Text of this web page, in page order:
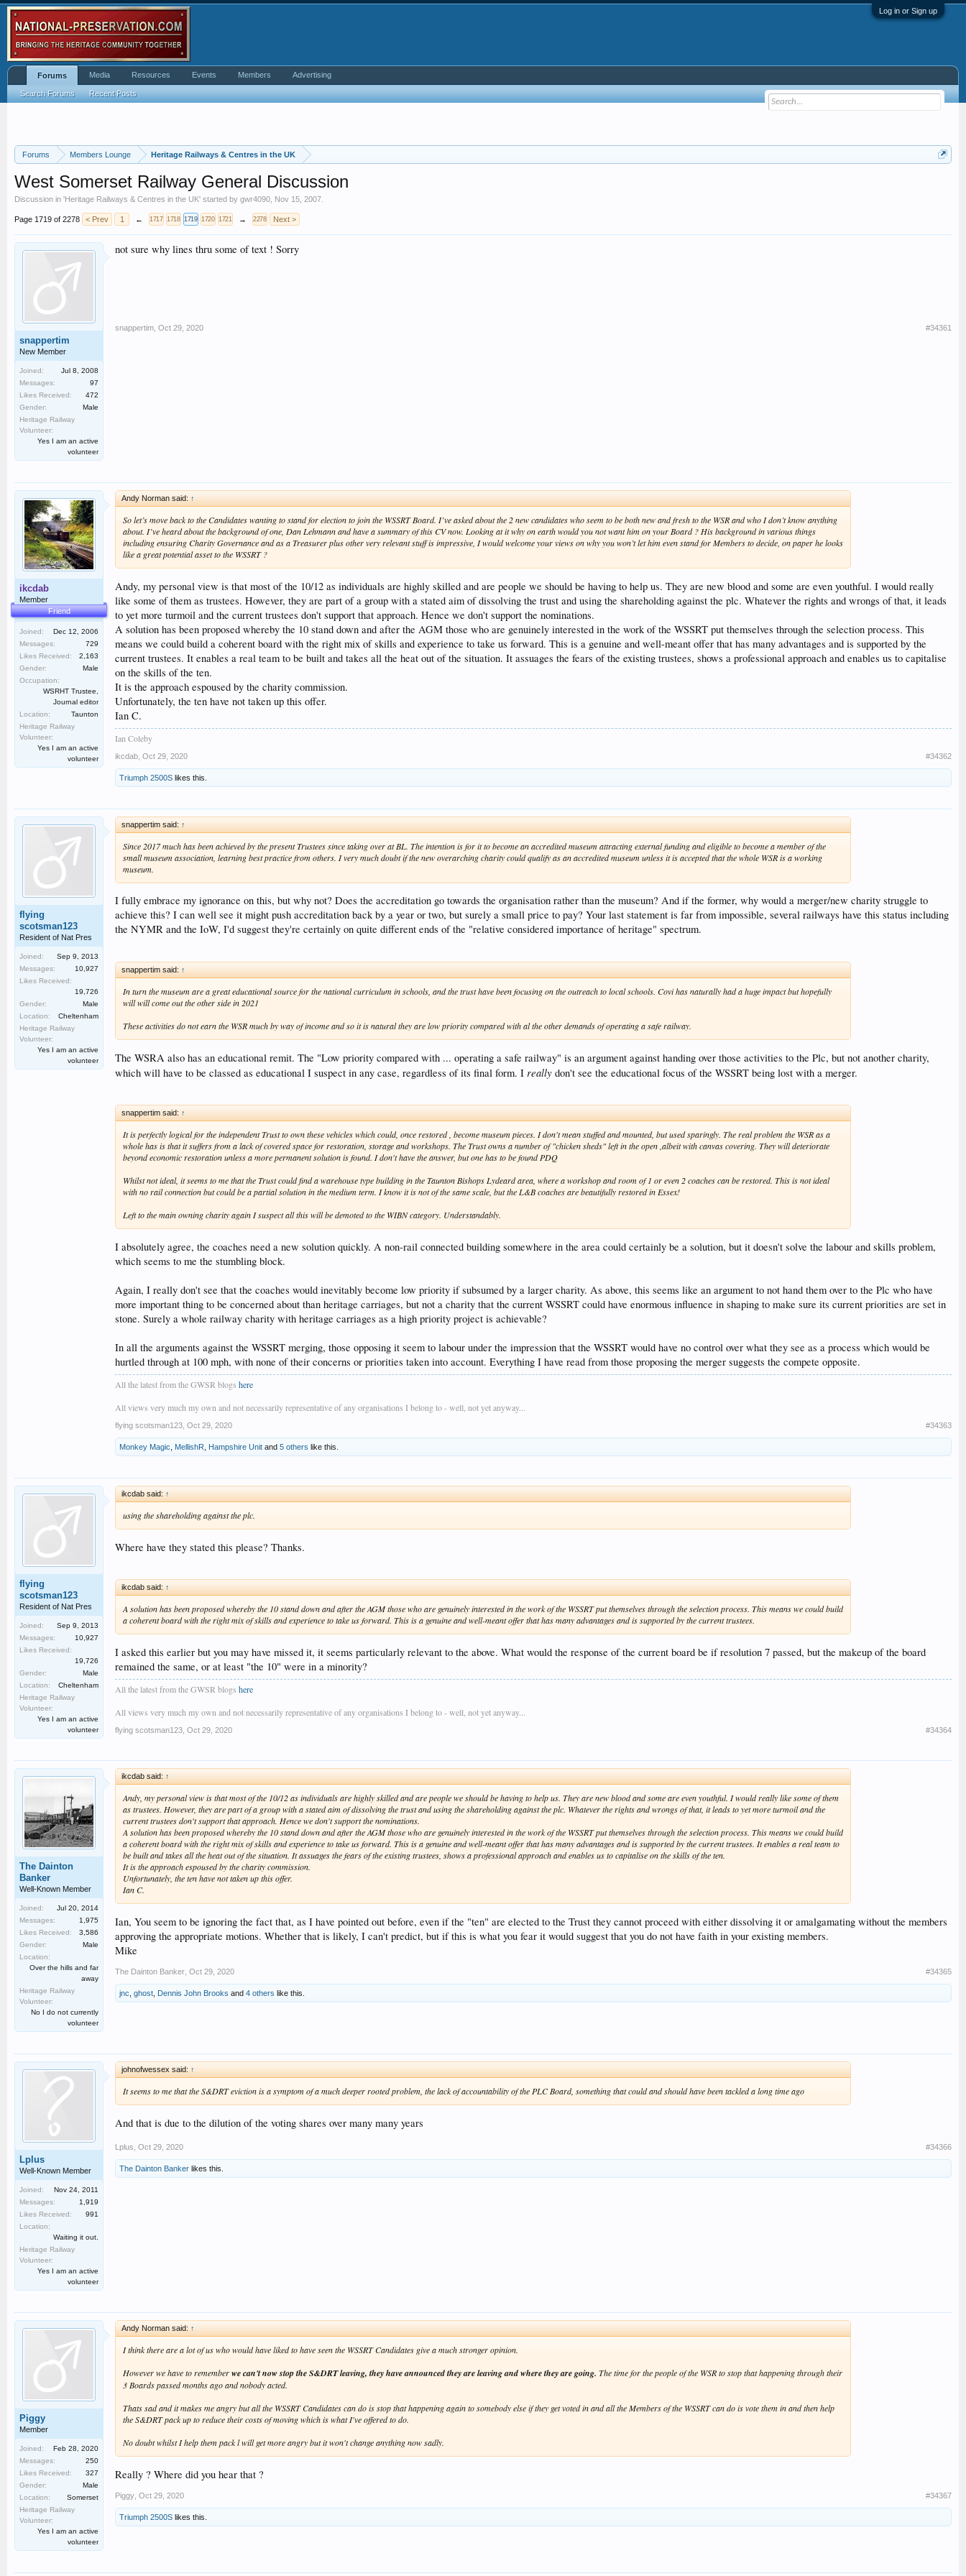
Log in or Sign up
Forums Members Lounge Heritage Railways & Centres in the UK
West Somerset Railway General Discussion
Discussion in 'Heritage Railways & Centres in the UK' started by gwr4090 Nov 15, 2007
Page 1719 of 2278 < Prev 1 ← 1717 1718 1719 1720 1721 → 2278 Next >
snappertim
New Member
Joined:
Jul 8, 2008
Messages:
97
Likes Received:
472
Gender:
Male
Heritage Railway
Volunteer:
Yes I am an active
volunteer
not sure why lines thru some of text ! Sorry
snappertim Oct 29, 2020 #34361
ikcdab
Member
Friend
Joined:
Dec 12, 2006
Messages:
729
Likes Received:
2,163
Gender:
Male
Occupation:
WSRHT Trustee,
Journal editor
Location:
Taunton
Heritage Railway
Volunteer:
Yes I am an active
volunteer
Andy Norman said: ↑
So let’s move back to the Candidates wanting to stand for election to join the WSSRT Board. I’ve asked about the 2 new candidates who seem to be both new and fresh to the WSR and who I don’t know anything
about. I’ve heard about the background of one, Dan Lehmann and have a summary of this CV now. Looking at it why on earth would you not want him on your Board ? His background in various things
including ensuring Charity Governance and as a Treasurer plus other very relevant stuff is impressive, I would welcome your views on why you won’t let him even stand for Members to decide, on paper he looks
like a great potential asset to the WSSRT ?
Andy, my personal view is that most of the 10/12 as individuals are highly skilled and are people we should be having to help us. They are new blood and some are even youthful. I would really
like some of them as trustees. However, they are part of a group with a stated aim of dissolving the trust and using the shareholding against the plc. Whatever the rights and wrongs of that, it leads
to yet more turmoil and the current trustees don't support that approach. Hence we don't support the nominations.
A solution has been proposed whereby the 10 stand down and after the AGM those who are genuinely interested in the work of the WSSRT put themselves through the selection process. This
means we could build a coherent board with the right mix of skills and experience to take us forward. This is a genuine and well-meant offer that has many advantages and is supported by the
current trustees. It enables a real team to be built and takes all the heat out of the situation. It assuages the fears of the existing trustees, shows a professional approach and enables us to capitalise
on the skills of the ten.
It is the approach espoused by the charity commission.
Unfortunately, the ten have not taken up this offer.
Ian C.
Ian Coleby
ikcdab Oct 29, 2020 #34362
Triumph 2500S likes this.
flying
scotsman123
Resident of Nat Pres
Joined:
Sep 9, 2013
Messages:
10,927
Likes Received:
19,726
Gender:
Male
Location:
Cheltenham
Heritage Railway
Volunteer:
Yes I am an active
volunteer
snappertim said: ↑
Since 2017 much has been achieved by the present Trustees since taking over at BL. The intention is for it to become an accredited museum attracting external funding and eligible to become a member of the
small museum association, learning best practice from others. I very much doubt if the new overarching charity could qualify as an accredited museum unless it is accepted that the whole WSR is a working
museum.
I fully embrace my ignorance on this, but why not? Does the accreditation go towards the organisation rather than the museum? And if the former, why would a merger/new charity struggle to
achieve this? I can well see it might push accreditation back by a year or two, but surely a small price to pay? Your last statement is far from impossible, several railways have this status including
the NYMR and the IoW, I'd suggest they're certainly on quite different ends of the "relative considered importance of heritage" spectrum.
snappertim said: ↑
In turn the museum are a great educational source for the national curriculum in schools, and the trust have been focusing on the outreach to local schools. Covi has naturally had a huge impact but hopefully
will will come out the other side in 2021
These activities do not earn the WSR much by way of income and so it is natural they are low priority compared with al the other demands of operating a safe railway.
The WSRA also has an educational remit. The "Low priority compared with ... operating a safe railway" is an argument against handing over those activities to the Plc, but not another charity,
which will have to be classed as educational I suspect in any case, regardless of its final form. I really don't see the educational focus of the WSSRT being lost with a merger.
snappertim said: ↑
It is perfectly logical for the independent Trust to own these vehicles which could, once restored , become museum pieces. I don't mean stuffed and mounted, but used sparingly. The real problem the WSR as a
whole has is that it suffers from a lack of covered space for restoration, storage and workshops. The Trust owns a number of "chicken sheds" left in the open ,albeit with canvas covering. They will deteriorate
beyond economic restoration unless a more permanent solution is found. I don't have the answer, but one has to be found PDQ
Whilst not ideal, it seems to me that the Trust could find a warehouse type building in the Taunton Bishops Lydeard area, where a workshop and room of 1 or even 2 coaches can be restored. This is not ideal
with no rail connection but could be a partial solution in the medium term. I know it is not of the same scale, but the L&B coaches are beautifully restored in Essex!
Left to the main owning charity again I suspect all this will be demoted to the WIBN category. Understandably.
I absolutely agree, the coaches need a new solution quickly. A non-rail connected building somewhere in the area could certainly be a solution, but it doesn't solve the labour and skills problem,
which seems to me the stumbling block.
Again, I really don't see that the coaches would inevitably become low priority if subsumed by a larger charity. As above, this seems like an argument to not hand them over to the Plc who have
more important thing to be concerned about than heritage carriages, but not a charity that the current WSSRT could have enormous influence in shaping to make sure its current priorities are set in
stone. Surely a whole railway charity with heritage carriages as a high priority project is achievable?
In all the arguments against the WSSRT merging, those opposing it seem to labour under the impression that the WSSRT would have no control over what they see as a process which would be
hurtled through at 100 mph, with none of their concerns or priorities taken into account. Everything I have read from those proposing the merger suggests the compete opposite.
All the latest from the GWSR blogs here
All views very much my own and not necessarily representative of any organisations I belong to - well, not yet anyway...
flying scotsman123 Oct 29, 2020 #34363
Monkey Magic MellishR Hampshire Unit and 5 others like this.
flying
scotsman123
Resident of Nat Pres
Joined:
Sep 9, 2013
Messages:
10,927
Likes Received:
19,726
Gender:
Male
Location:
Cheltenham
Heritage Railway
Volunteer:
Yes I am an active
volunteer
ikcdab said: ↑
using the shareholding against the plc.
Where have they stated this please? Thanks.
ikcdab said: ↑
A solution has been proposed whereby the 10 stand down and after the AGM those who are genuinely interested in the work of the WSSRT put themselves through the selection process. This means we could build
a coherent board with the right mix of skills and experience to take us forward. This is a genuine and well-meant offer that has many advantages and is supported by the current trustees.
I asked this earlier but you may have missed it, it seems particularly relevant to the above. What would the response of the current board be if resolution 7 passed, but the makeup of the board
remained the same, or at least "the 10" were in a minority?
All the latest from the GWSR blogs here
All views very much my own and not necessarily representative of any organisations I belong to - well, not yet anyway...
flying scotsman123 Oct 29, 2020 #34364
The Dainton
Banker
Well-Known Member
Joined:
Jul 20, 2014
Messages:
1,975
Likes Received:
3,586
Gender:
Male
Location:
Over the hills and far
away
Heritage Railway
Volunteer:
No I do not currently
volunteer
ikcdab said: ↑
Andy, my personal view is that most of the 10/12 as individuals are highly skilled and are people we should be having to help us. They are new blood and some are even youthful. I would really like some of them
as trustees. However, they are part of a group with a stated aim of dissolving the trust and using the shareholding against the plc. Whatever the rights and wrongs of that, it leads to yet more turmoil and the
current trustees don't support that approach. Hence we don't support the nominations.
A solution has been proposed whereby the 10 stand down and after the AGM those who are genuinely interested in the work of the WSSRT put themselves through the selection process. This means we could build
a coherent board with the right mix of skills and experience to take us forward. This is a genuine and well-meant offer that has many advantages and is supported by the current trustees. It enables a real team to
be built and takes all the heat out of the situation. It assuages the fears of the existing trustees, shows a professional approach and enables us to capitalise on the skills of the ten.
It is the approach espoused by the charity commission.
Unfortunately, the ten have not taken up this offer.
Ian C.
Ian, You seem to be ignoring the fact that, as I have pointed out before, even if the "ten" are elected to the Trust they cannot proceed with either dissolving it or amalgamating without the members
approving the appropriate motions. Whether that is likely, I can't predict, but if this is what you fear it would suggest that you do not have faith in your existing members.
Mike
The Dainton Banker Oct 29, 2020 #34365
jnc ghost Dennis John Brooks and 4 others like this.
Lplus
Well-Known Member
Joined:
Nov 24, 2011
Messages:
1,919
Likes Received:
991
Location:
Waiting it out.
Heritage Railway
Volunteer:
Yes I am an active
volunteer
johnofwessex said: ↑
It seems to me that the S&DRT eviction is a symptom of a much deeper rooted problem, the lack of accountability of the PLC Board, something that could and should have been tackled a long time ago
And that is due to the dilution of the voting shares over many many years
Lplus Oct 29, 2020 #34366
The Dainton Banker likes this.
Piggy
Member
Joined:
Feb 28, 2020
Messages:
250
Likes Received:
327
Gender:
Male
Location:
Somerset
Heritage Railway
Volunteer:
Yes I am an active
volunteer
Andy Norman said: ↑
I think there are a lot of us who would have liked to have seen the WSSRT Candidates give a much stronger opinion.
However we have to rememberwe can't now stop the S&DRT leaving, they have announced they are leaving and where they are going. The time for the people of the WSR to stop that happening through their
3 Boards passed months ago and nobody acted.
Thats sad and it makes me angry but all the WSSRT Candidates can do is stop that happening again to somebody else if they get voted in and all the Members of the WSSRT can do is vote them in and then help
the S&DRT pack up to reduce their costs of moving which is what I've offered to do.
No doubt whilst I help them pack l will get more angry but it won't change anything now sadly.
Really ? Where did you hear that ?
Piggy Oct 29, 2020 #34367
Triumph 2500S likes this.
Forums
Search Forums Recent Posts
Media Resources Events Members Advertising